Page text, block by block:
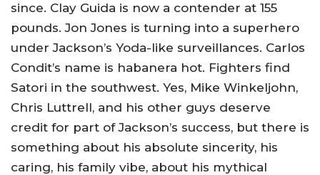
since. Clay Guida is now a contender at 155
pounds. Jon Jones is turning into a superhero
under Jackson’s Yoda-like surveillances. Carlos
Condit’s name is habanera hot. Fighters find
Satori in the southwest. Yes, Mike Winkeljohn,
Chris Luttrell, and his other guys deserve
credit for part of Jackson’s success, but there is
something about his absolute sincerity, his
caring, his family vibe, about his mythical